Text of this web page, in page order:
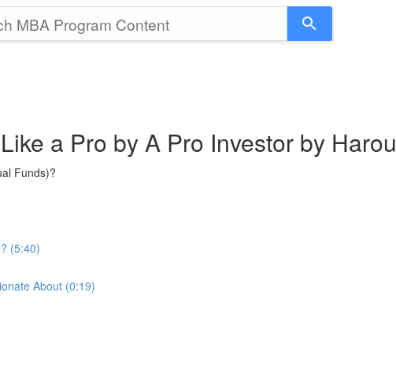
a Pro by A Pro Investor by
Funds)?
(5:40)
About (0:19)